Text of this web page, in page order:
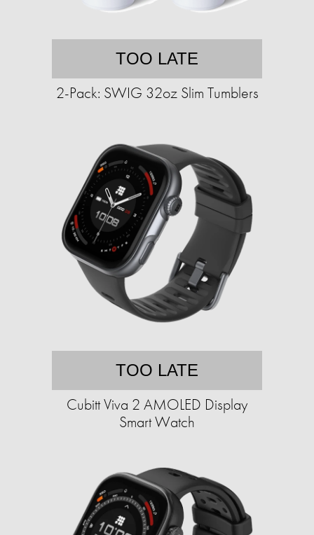
TOO LATE
2-Pack: SWIG 32oz Slim Tumblers
TOO LATE
Cubitt Viva 2 AMOLED Display
Smart Watch